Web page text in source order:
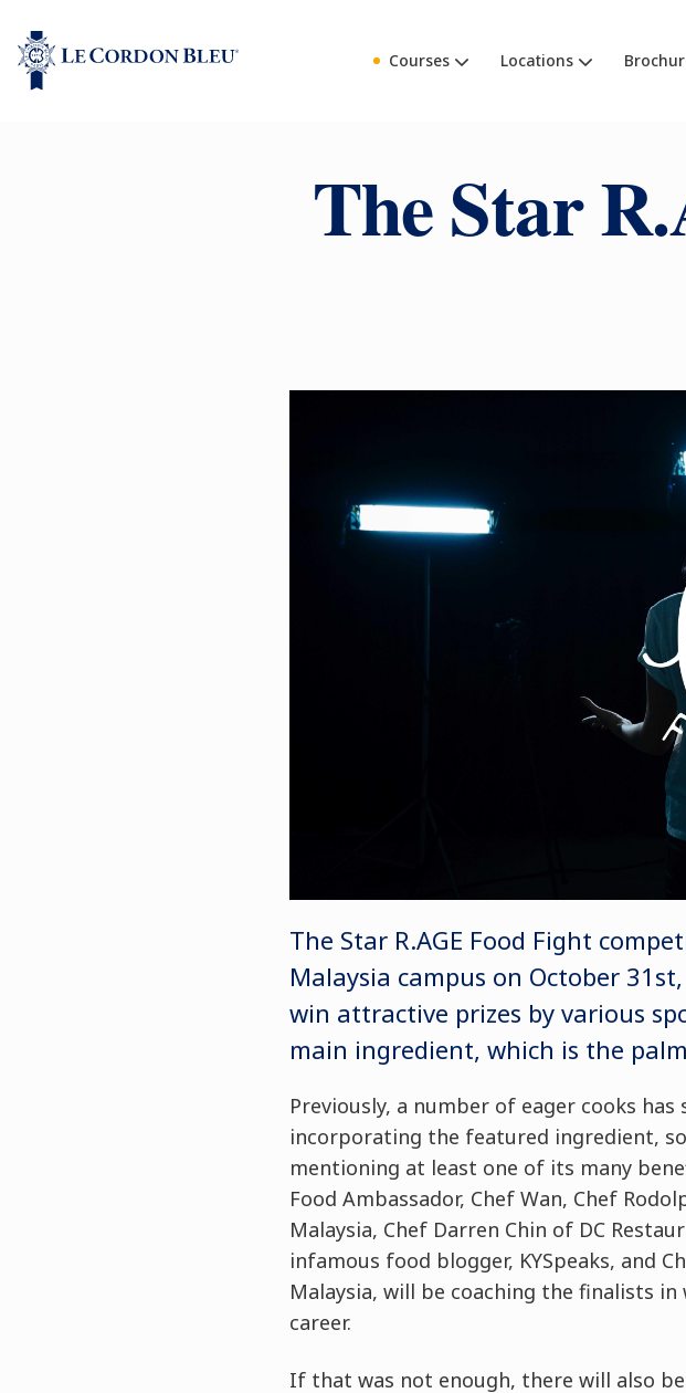
Courses Locations
The Star
The Star R.AGE Food Fight
Malaysia campus on October
win attractive prizes by various
main ingredient, which is the
Previously, a number of eager cooks
incorporating the featured ingredient,
mentioning at least one of its many
Food Ambassador, Chef Wan, Chef
Malaysia, Chef Darren Chin of DC
infamous food blogger, KYSpeaks, and
Malaysia, will be coaching the finalists
career.
If that was not enough, there will also